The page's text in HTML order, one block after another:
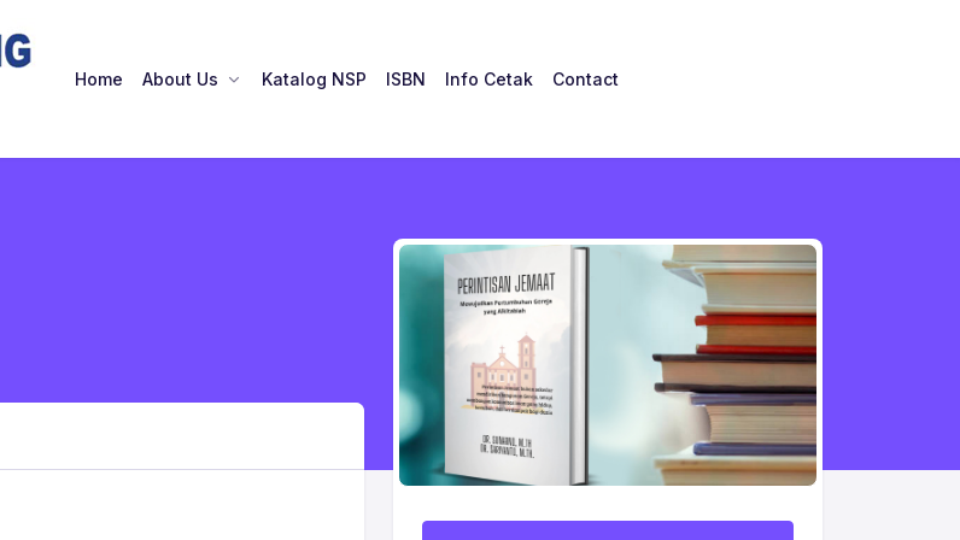
Home About Us Katalog NSP ISBN Info Cetak Contact